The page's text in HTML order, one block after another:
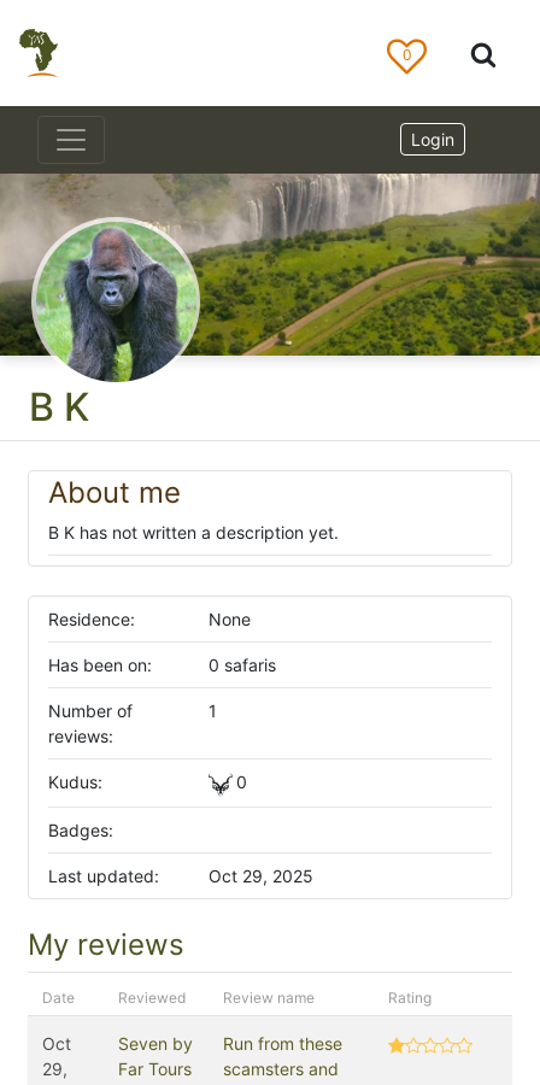
B K
About me
B K has not written a description yet.
Residence: None
Has been on: 0 safaris
Number of
reviews:
1
Kudus: 0
Badges:
Last updated: Oct 29, 2025
My reviews
Date Reviewed Review name Rating
Oct
29,
Seven by
Far Tours
Run from these
scamsters and
0
Login